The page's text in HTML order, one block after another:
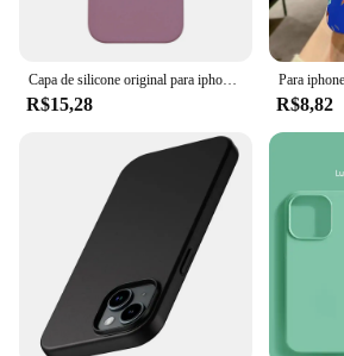
Capa de silicone original para iphone 16 15 14 13 12 pro capa oficial apple para iphone 16 plus 12 13 14 15 16 pro max
R$15,28 R$8,82